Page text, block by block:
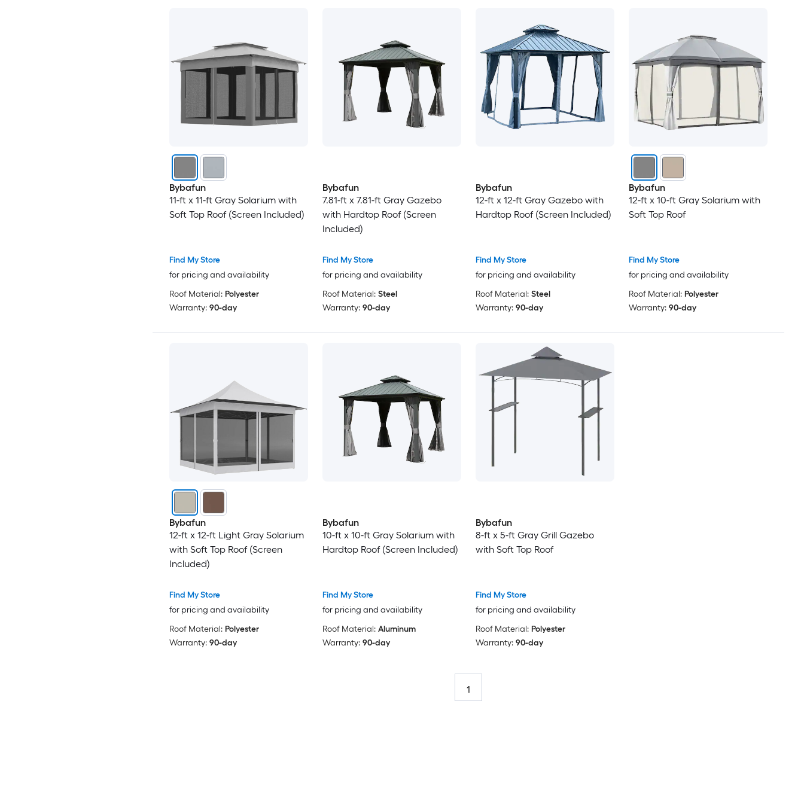
Bybafun
11-ft x 11-ft Gray Solarium with
Soft Top Roof (Screen Included)
Find My Store
for pricing and availability
Roof Material: Polyester
Warranty: 90-day
Bybafun
7.81-ft x 7.81-ft Gray Gazebo
with Hardtop Roof (Screen
Included)
Find My Store
for pricing and availability
Roof Material: Steel
Warranty: 90-day
Bybafun
12-ft x 12-ft Gray Gazebo with
Hardtop Roof (Screen Included)
Find My Store
for pricing and availability
Roof Material: Steel
Warranty: 90-day
Bybafun
12-ft x 10-ft Gray Solarium with
Soft Top Roof
Find My Store
for pricing and availability
Roof Material: Polyester
Warranty: 90-day
Bybafun
12-ft x 12-ft Light Gray Solarium
with Soft Top Roof (Screen
Included)
Find My Store
for pricing and availability
Roof Material: Polyester
Warranty: 90-day
Bybafun
10-ft x 10-ft Gray Solarium with
Hardtop Roof (Screen Included)
Find My Store
for pricing and availability
Roof Material: Aluminum
Warranty: 90-day
Bybafun
8-ft x 5-ft Gray Grill Gazebo
with Soft Top Roof
Find My Store
for pricing and availability
Roof Material: Polyester
Warranty: 90-day
1